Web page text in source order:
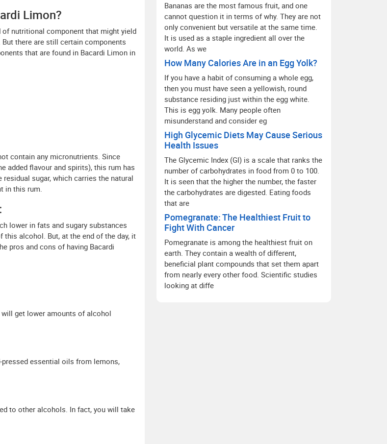
Limon?
of nutritional component that might yield
there are still certain components
that are found in Bacardi Limon in
contain any micronutrients. Since
added flavour and spirits), this rum has
sugar, which carries the natural
in this rum.
lower in fats and sugary substances
alcohol. But, at the end of the day, it
pros and cons of having Bacardi
get lower amounts of alcohol
essential oils from lemons,
to other alcohols. In fact, you will take
Bananas are the most famous fruit, and one
cannot question it in terms of why. They are not
only convenient but versatile at the same time.
It is used as a staple ingredient all over the
world. As we
How Many Calories Are in an Egg Yolk?
If you have a habit of consuming a whole egg,
then you must have seen a yellowish, round
substance residing just within the egg white.
This is egg yolk. Many people often
misunderstand and consider eg
High Glycemic Diets May Cause Serious
Health Issues
The Glycemic Index (GI) is a scale that ranks the
number of carbohydrates in food from 0 to 100.
It is seen that the higher the number, the faster
the carbohydrates are digested. Eating foods
that are
Pomegranate: The Healthiest Fruit to
Fight With Cancer
Pomegranate is among the healthiest fruit on
earth. They contain a wealth of different,
beneficial plant compounds that set them apart
from nearly every other food. Scientific studies
looking at diffe